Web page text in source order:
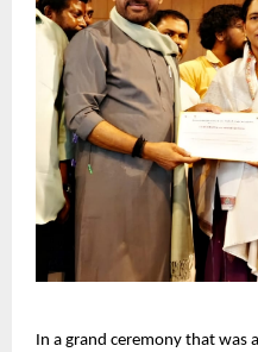
In a grand ceremony that was